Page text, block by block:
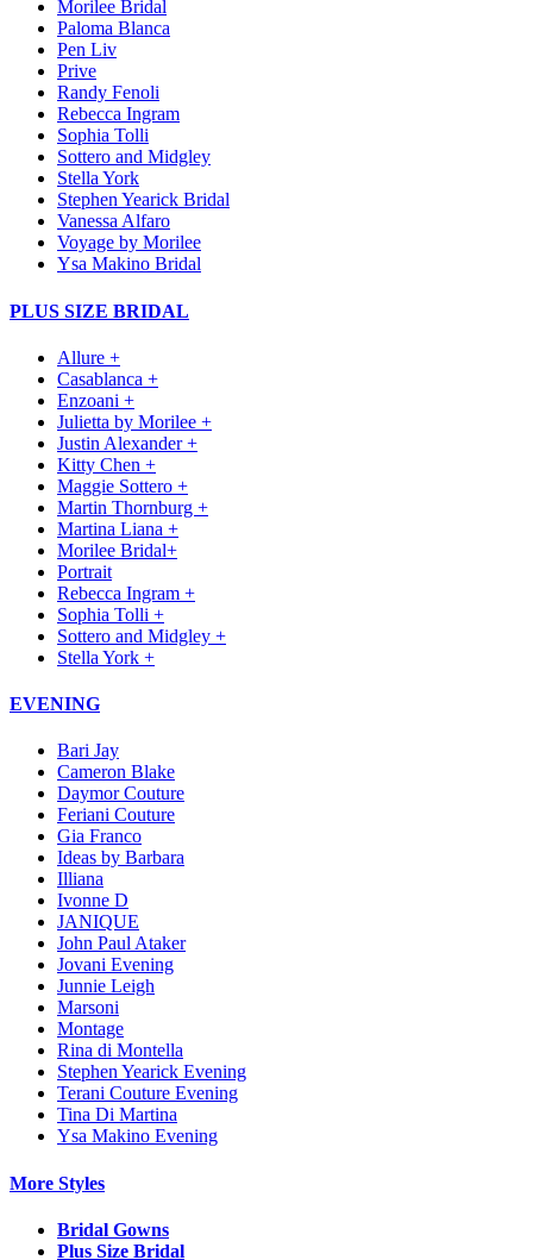
Morilee Bridal
Paloma Blanca
Pen Liv
Prive
Randy Fenoli
Rebecca Ingram
Sophia Tolli
Sottero and Midgley
Stella York
Stephen Yearick Bridal
Vanessa Alfaro
Voyage by Morilee
Ysa Makino Bridal
PLUS SIZE BRIDAL
Allure +
Casablanca +
Enzoani +
Julietta by Morilee +
Justin Alexander +
Kitty Chen +
Maggie Sottero +
Martin Thornburg +
Martina Liana +
Morilee Bridal+
Portrait
Rebecca Ingram +
Sophia Tolli +
Sottero and Midgley +
Stella York +
EVENING
Bari Jay
Cameron Blake
Daymor Couture
Feriani Couture
Gia Franco
Ideas by Barbara
Illiana
Ivonne D
JANIQUE
John Paul Ataker
Jovani Evening
Junnie Leigh
Marsoni
Montage
Rina di Montella
Stephen Yearick Evening
Terani Couture Evening
Tina Di Martina
Ysa Makino Evening
More Styles
Bridal Gowns
Plus Size Bridal